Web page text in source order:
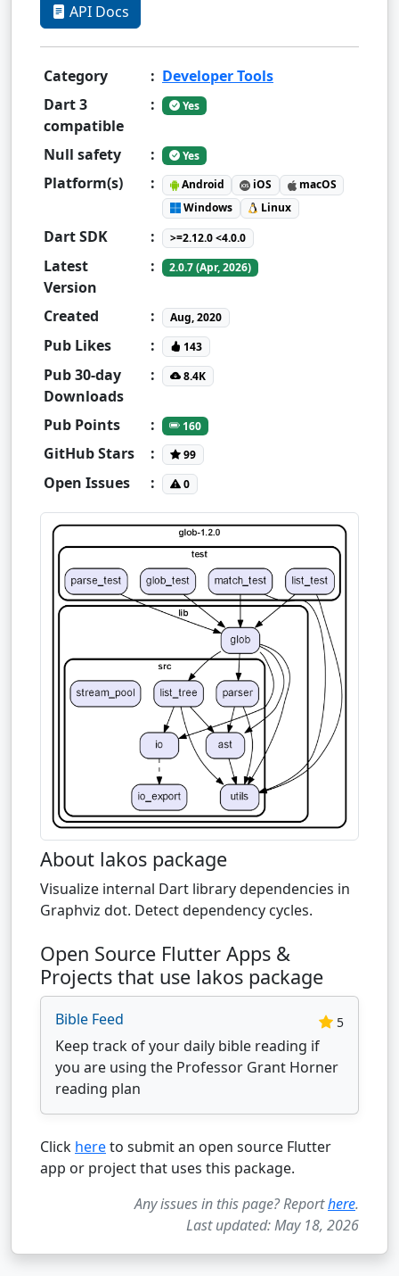
API Docs
Category : Developer Tools
Dart 3
compatible
: Yes
Null safety : Yes
Platform(s) : Android iOS
macOS
Windows
Linux
Dart SDK : >=2.12.0 <4.0.0
Latest
Version
: 2.0.7 (Apr, 2026)
Created : Aug, 2020
Pub Likes : 143
Pub 30-day
Downloads
: 8.4K
Pub Points : 160
GitHub Stars : 99
Open Issues : 0
About lakos package
Visualize internal Dart library dependencies in
Graphviz dot. Detect dependency cycles.
Open Source Flutter Apps &
Projects that use lakos package
Bible Feed 5
Keep track of your daily bible reading if
you are using the Professor Grant Horner
reading plan
Click hereto submit an open source Flutter
app or project that uses this package.
Any issues in this page? Reporthere.
Last updated: May 18, 2026